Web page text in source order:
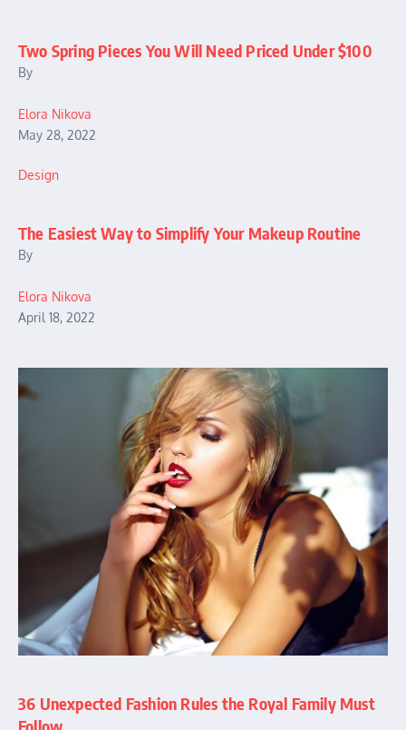
Two Spring Pieces You Will Need Priced Under $100
By
Elora Nikova
May 28, 2022
Design
The Easiest Way to Simplify Your Makeup Routine
By
Elora Nikova
April 18, 2022
36 Unexpected Fashion Rules the Royal Family Must